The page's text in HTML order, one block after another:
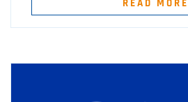
READ MORE